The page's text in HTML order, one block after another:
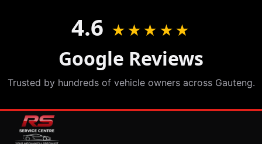
4.6 ★★★★★
Google Reviews
Trusted by hundreds of vehicle owners across Gauteng.